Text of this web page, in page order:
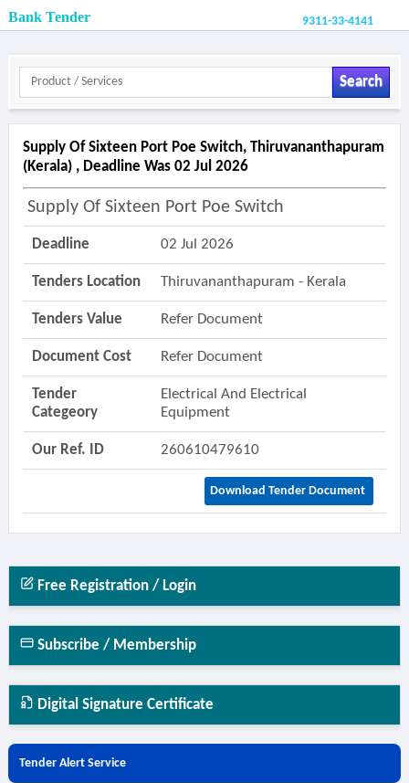
Bank Tender 9311-33-4141
Search
Supply Of Sixteen Port Poe Switch, Thiruvananthapuram
(kerala) , Deadline Was 02 Jul 2026
Supply Of Sixteen Port Poe Switch
Deadline 02 Jul 2026
Tenders Location Thiruvananthapuram - Kerala
Tenders Value Refer Document
Document Cost Refer Document
Tender
Categeory
Electrical And Electrical
Equipment
Our Ref. ID 260610479610
Download Tender Document
Free Registration / Login
Subscribe / Membership
Digital Signature Certificate
Tender Alert Service